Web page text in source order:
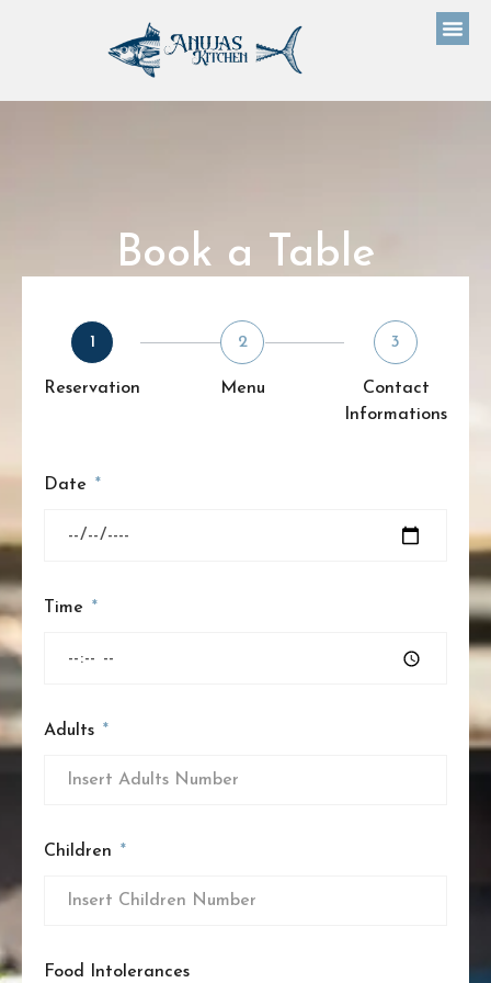
Book a Table
1
Reservation
2
Menu
3
Contact
Informations
Date
Time
Adults
Children
Food Intolerances